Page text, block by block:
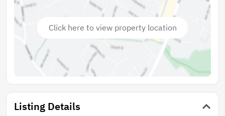
Click here to view property location
Listing Details